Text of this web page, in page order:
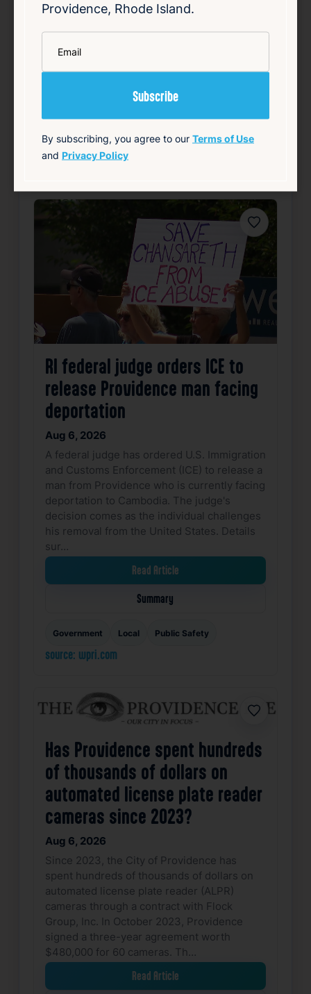
challenger Morales. The survey indicates
contest. Smil…
Local Politics
source: wpri.com
Favorite
RI federal judge orders ICE to
release Providence man facing
deportation
Aug 6, 2026
A federal judge has ordered U.S. Immigration
and Customs Enforcement (ICE) to release a
man from Providence who is currently facing
deportation to Cambodia. The judge's
decision comes as the individual challenges
his removal from the United States. Details
sur…
Read Article
Summary
Government Local Public Safety
source: wpri.com
Favorite
Has Providence spent hundreds
of thousands of dollars on
automated license plate reader
cameras since 2023?
Aug 6, 2026
Since 2023, the City of Providence has
spent hundreds of thousands of dollars on
automated license plate reader (ALPR)
cameras through a contract with Flock
Group, Inc. In October 2023, Providence
signed a three-year agreement worth
$480,000 for 60 cameras. Th…
Read Article
Providence, Rhode Island.
By subscribing, you agree to our Terms of Use
and Privacy Policy